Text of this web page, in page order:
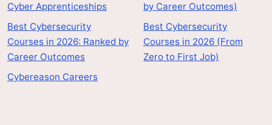
Cyber Apprenticeships
Best Cybersecurity
Courses in 2026: Ranked by
Career Outcomes
Cybereason Careers
by Career Outcomes)
Best Cybersecurity
Courses in 2026 (From
Zero to First Job)